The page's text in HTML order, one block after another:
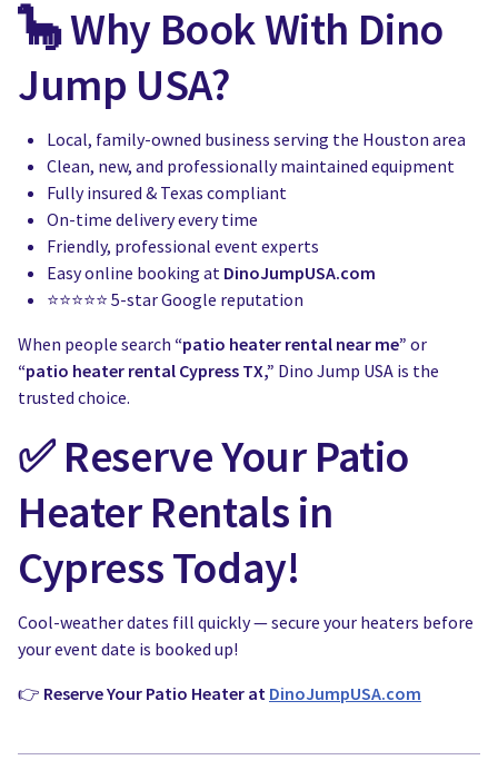
🦕 Why Book With Dino
Jump USA?
Local, family-owned business serving the Houston area
Clean, new, and professionally maintained equipment
Fully insured & Texas compliant
On-time delivery every time
Friendly, professional event experts
Easy online booking at DinoJumpUSA.com
⭐⭐⭐⭐⭐ 5-star Google reputation
When people search “patio heater rental near me” or
“patio heater rental Cypress TX,” Dino Jump USA is the
trusted choice.
✅ Reserve Your Patio
Heater Rentals in
Cypress Today!
Cool-weather dates fill quickly — secure your heaters before
your event date is booked up!
👉 Reserve Your Patio Heater at DinoJumpUSA.com